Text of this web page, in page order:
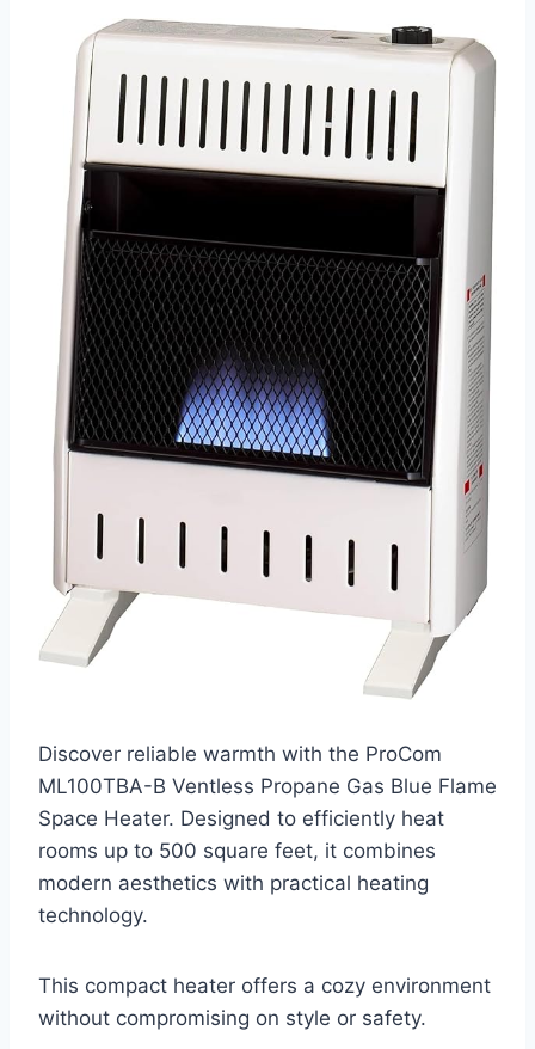
Discover reliable warmth with the ProCom
ML100TBA-B Ventless Propane Gas Blue Flame
Space Heater. Designed to efficiently heat
rooms up to 500 square feet, it combines
modern aesthetics with practical heating
technology.
This compact heater offers a cozy environment
without compromising on style or safety.